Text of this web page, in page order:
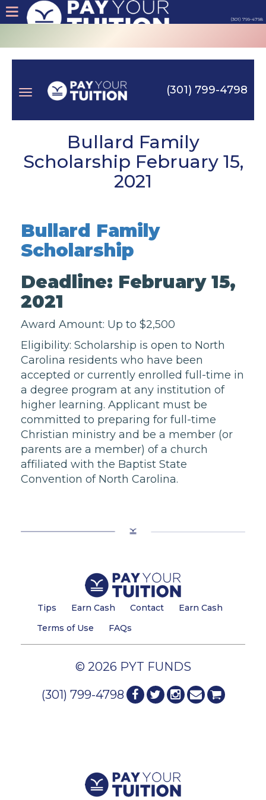
(301) 799-4798
About
Tips
Products
Login
(301) 799-4798
Bullard Family
Scholarship February 15,
2021
Bullard Family
Scholarship
Deadline: February 15,
2021
Award Amount: Up to $2,500
Eligibility: Scholarship is open to North
Carolina residents who have been
accepted or currently enrolled full-time in
a degree program at any institution of
higher learning. Applicant must be
committed to preparing for full-time
Christian ministry and be a member (or
parents are a member) of a church
affiliated with the Baptist State
Convention of North Carolina.
Tips Earn Cash Contact
Earn Cash
Terms of Use
FAQs
© 2026 PYT FUNDS
(301) 799-4798